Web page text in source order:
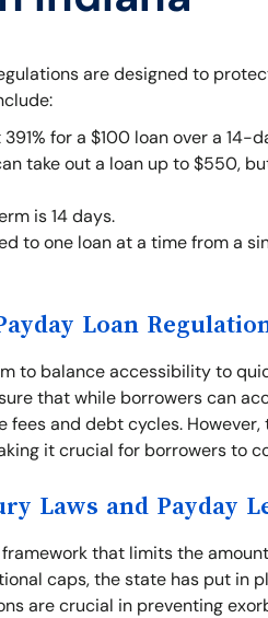
are designed to
for a $100 loan over a 14-
take out a loan up to $550,
is 14 days.
to one loan at a time from a
Loan
to balance accessibility to
that while borrowers can
and debt cycles.
it crucial for borrowers to
Laws and Payday
that limits the
caps, the state has put in
are crucial in preventing